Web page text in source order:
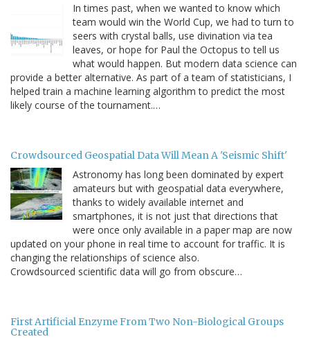
In times past, when we wanted to know which
team would win the World Cup, we had to turn to
seers with crystal balls, use divination via tea
leaves, or hope for Paul the Octopus to tell us
what would happen. But modern data science can
provide a better alternative. As part of a team of statisticians, I
helped train a machine learning algorithm to predict the most
likely course of the tournament.…
Crowdsourced Geospatial Data Will Mean A 'Seismic Shift'
Astronomy has long been dominated by expert
amateurs but with geospatial data everywhere,
thanks to widely available internet and
smartphones, it is not just that directions that
were once only available in a paper map are now
updated on your phone in real time to account for traffic. It is
changing the relationships of science also.
Crowdsourced scientific data will go from obscure…
First Artificial Enzyme From Two Non-Biological Groups
Created